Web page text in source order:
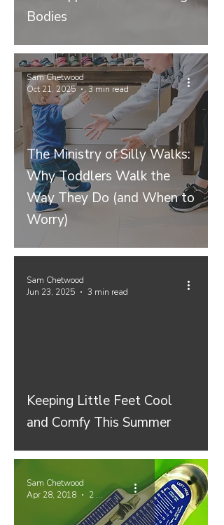
Bodies
The Ministry of Silly Walks:
Why Toddlers Walk the
Way They Do (and When to
Worry)
Sam Chetwood
Oct 21, 2025
3 min read
Keeping Little Feet Cool
and Comfy This Summer
Sam Chetwood
Jun 23, 2025
3 min read
Sam Chetwood
Apr 28, 2018
2 min read